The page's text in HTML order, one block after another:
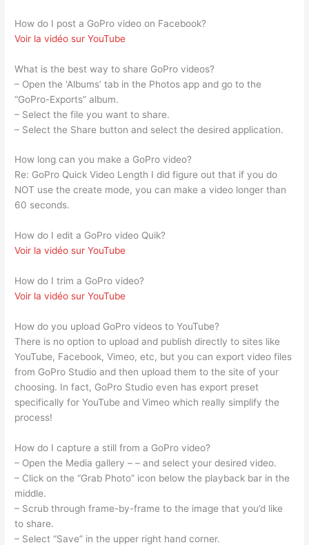
How do I post a GoPro video on Facebook?
Voir la vidéo sur YouTube
What is the best way to share GoPro videos?
– Open the ‘Albums’ tab in the Photos app and go to the
“GoPro-Exports” album.
– Select the file you want to share.
– Select the Share button and select the desired application.
How long can you make a GoPro video?
Re: GoPro Quick Video Length I did figure out that if you do
NOT use the create mode, you can make a video longer than
60 seconds.
How do I edit a GoPro video Quik?
Voir la vidéo sur YouTube
How do I trim a GoPro video?
Voir la vidéo sur YouTube
How do you upload GoPro videos to YouTube?
There is no option to upload and publish directly to sites like
YouTube, Facebook, Vimeo, etc, but you can export video files
from GoPro Studio and then upload them to the site of your
choosing. In fact, GoPro Studio even has export preset
specifically for YouTube and Vimeo which really simplify the
process!
How do I capture a still from a GoPro video?
– Open the Media gallery – – and select your desired video.
– Click on the “Grab Photo” icon below the playback bar in the
middle.
– Scrub through frame-by-frame to the image that you’d like
to share.
– Select “Save” in the upper right hand corner.